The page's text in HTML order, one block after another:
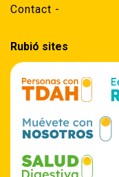
Contact
Rubió sites